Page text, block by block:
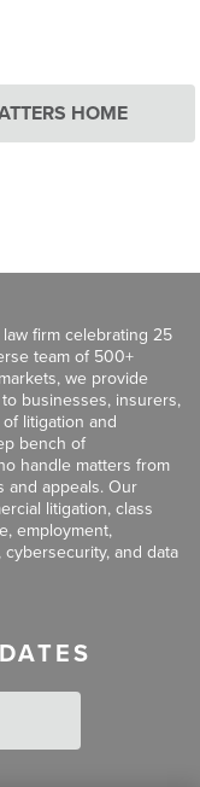
HOME
firm celebrating 25
team of 500+
we provide
businesses, insurers,
litigation and
bench of
handle matters from
and appeals. Our
litigation, class
employment,
and data